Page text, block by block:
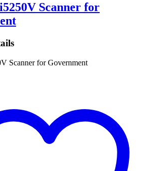
Scanner for
Scanner for Government